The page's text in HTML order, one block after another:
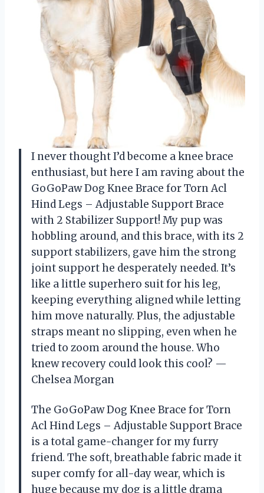
I never thought I’d become a knee brace
enthusiast, but here I am raving about the
GoGoPaw Dog Knee Brace for Torn Acl
Hind Legs – Adjustable Support Brace
with 2 Stabilizer Support! My pup was
hobbling around, and this brace, with its 2
support stabilizers, gave him the strong
joint support he desperately needed. It’s
like a little superhero suit for his leg,
keeping everything aligned while letting
him move naturally. Plus, the adjustable
straps meant no slipping, even when he
tried to zoom around the house. Who
knew recovery could look this cool? —
Chelsea Morgan
The GoGoPaw Dog Knee Brace for Torn
Acl Hind Legs – Adjustable Support Brace
is a total game-changer for my furry
friend. The soft, breathable fabric made it
super comfy for all-day wear, which is
huge because my dog is a little drama